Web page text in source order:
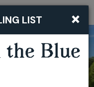
×
LIST
the Blue